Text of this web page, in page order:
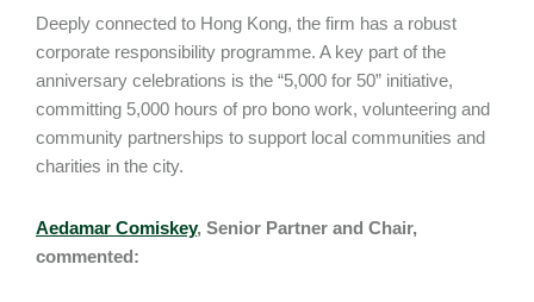
Deeply connected to Hong Kong, the firm has a robust
corporate responsibility programme. A key part of the
anniversary celebrations is the “5,000 for 50” initiative,
committing 5,000 hours of pro bono work, volunteering and
community partnerships to support local communities and
charities in the city.
Aedamar Comiskey, Senior Partner and Chair,
commented: